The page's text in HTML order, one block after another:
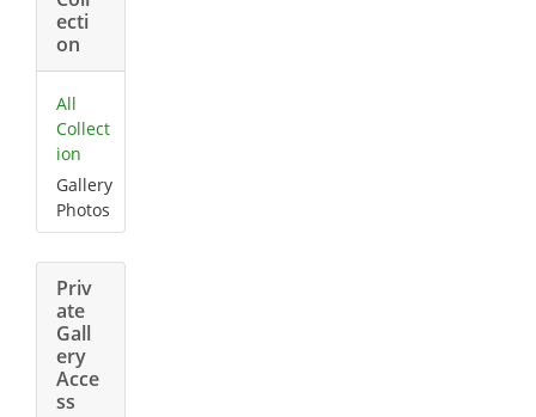
ecti
on
All
Collect
ion
Gallery
Photos
Priv
ate
Gall
ery
Acce
ss